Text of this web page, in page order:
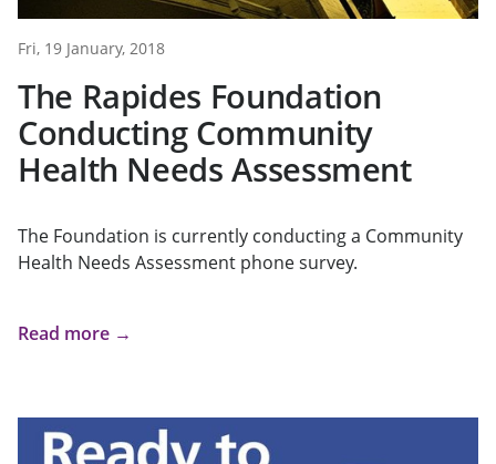
Fri, 19 January, 2018
The Rapides Foundation
Conducting Community
Health Needs Assessment
The Foundation is currently conducting a Community
Health Needs Assessment phone survey.
Read more →